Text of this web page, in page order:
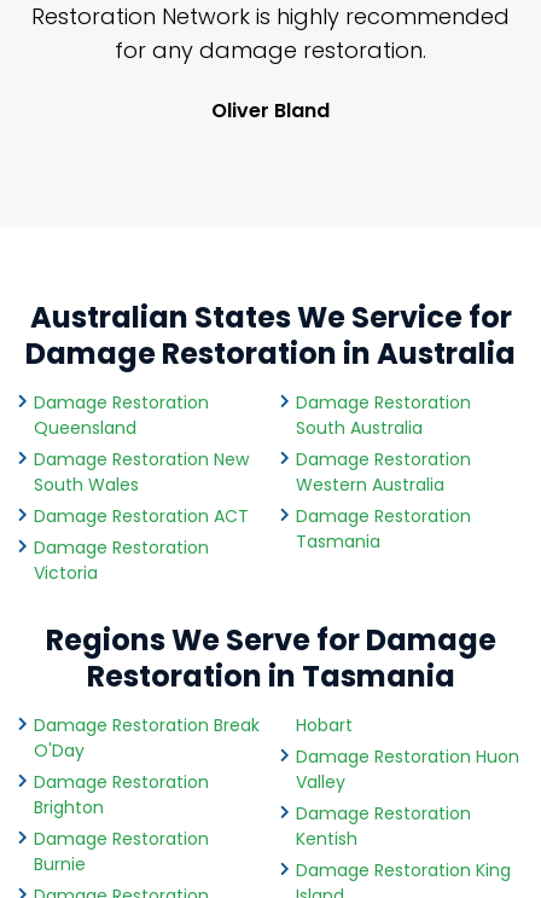
Restoration Network is highly recommended
for any damage restoration.
Oliver Bland
Australian States We Service for
Damage Restoration in Australia
Damage Restoration
Queensland
Damage Restoration New
South Wales
Damage Restoration ACT
Damage Restoration
Victoria
Damage Restoration
South Australia
Damage Restoration
Western Australia
Damage Restoration
Tasmania
Regions We Serve for Damage
Restoration in Tasmania
Damage Restoration Break
O'Day
Damage Restoration
Brighton
Damage Restoration
Burnie
Hobart
Damage Restoration Huon
Valley
Damage Restoration
Kentish
Damage Restoration King